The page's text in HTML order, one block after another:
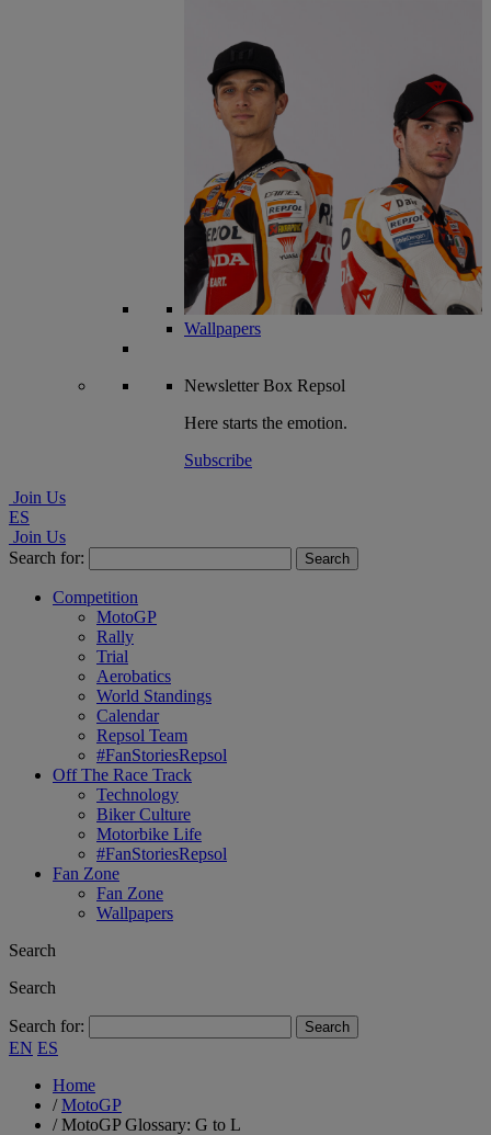
Wallpapers
NewsletterBox Repsol
Here starts the emotion.
Subscribe
Join Us
ES
Join Us
Search for:
Competition
MotoGP
Rally
Trial
Aerobatics
World Standings
Calendar
Repsol Team
#FanStoriesRepsol
Off The Race Track
Technology
Biker Culture
Motorbike Life
#FanStoriesRepsol
Fan Zone
Fan Zone
Wallpapers
Search
Search
Search for:
EN ES
Home
/MotoGP
/MotoGP Glossary: G to L